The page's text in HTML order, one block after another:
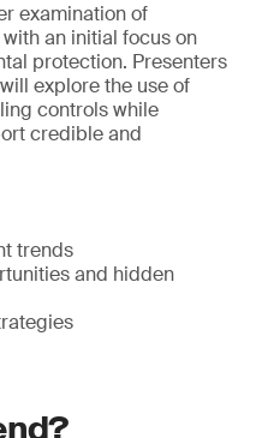
examination of
an initial focus on
protection. Presenters
explore the use of
controls while
credible and
trends
and hidden